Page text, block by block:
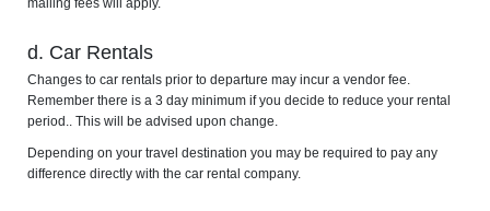
mailing fees will apply.
d. Car Rentals
Changes to car rentals prior to departure may incur a vendor fee.
Remember there is a 3 day minimum if you decide to reduce your rental
period.. This will be advised upon change.
Depending on your travel destination you may be required to pay any
difference directly with the car rental company.